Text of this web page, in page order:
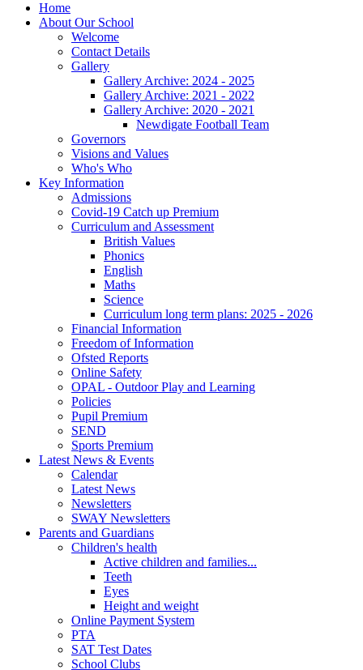
Home
About Our School
Welcome
Contact Details
Gallery
Gallery Archive: 2024 - 2025
Gallery Archive: 2021 - 2022
Gallery Archive: 2020 - 2021
Newdigate Football Team
Governors
Visions and Values
Who's Who
Key Information
Admissions
Covid-19 Catch up Premium
Curriculum and Assessment
British Values
Phonics
English
Maths
Science
Curriculum long term plans: 2025 - 2026
Financial Information
Freedom of Information
Ofsted Reports
Online Safety
OPAL - Outdoor Play and Learning
Policies
Pupil Premium
SEND
Sports Premium
Latest News & Events
Calendar
Latest News
Newsletters
SWAY Newsletters
Parents and Guardians
Children's health
Active children and families...
Teeth
Eyes
Height and weight
Online Payment System
PTA
SAT Test Dates
School Clubs